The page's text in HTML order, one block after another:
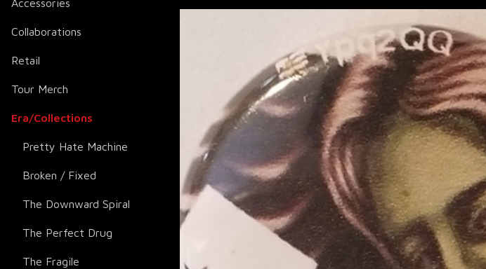
Accessories
Collaborations
Retail
Tour Merch
Era/Collections
Pretty Hate Machine
Broken / Fixed
The Downward Spiral
The Perfect Drug
The Fragile